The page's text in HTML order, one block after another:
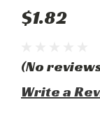
$1.82
(No
Write a